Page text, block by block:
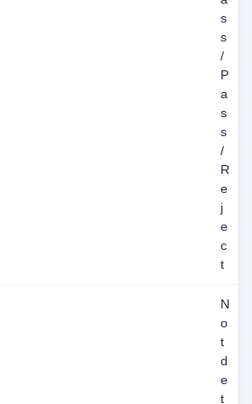
s
s
/
P
a
s
s
/
R
e
j
e
c
t
N
o
t
d
e
t